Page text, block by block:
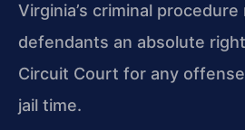
Virginia’s criminal
defendants an absolute
Circuit Court for any
jail time.